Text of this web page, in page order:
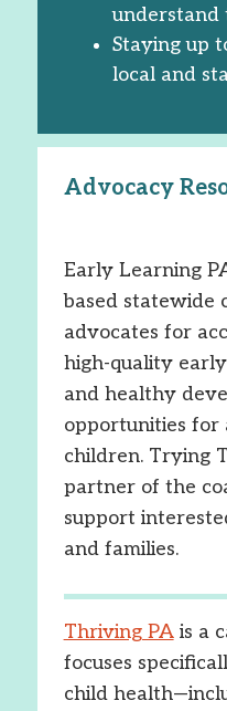
understand
Staying up
local and
Advocacy
Early Learning
based statewide
advocates for
high-quality
and healthy
opportunities for
children. Trying
partner of the
support
and families.
Thriving PAis a
focuses
child